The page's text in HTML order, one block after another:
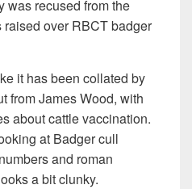
was recused from the
over RBCT badger
it has been collated by
from James Wood, with
about cattle vaccination.
at Badger cull
and roman
a bit clunky.